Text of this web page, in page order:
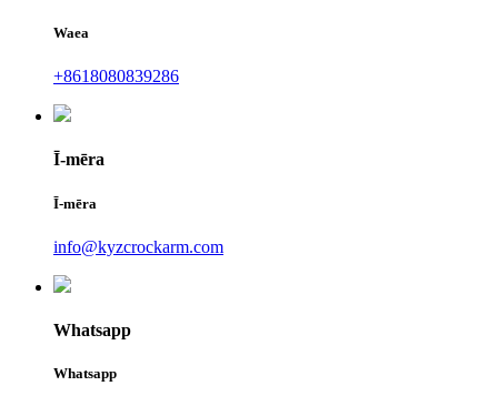
Waea
+8618080839286
Ī-mēra
Ī-mēra
info@kyzcrockarm.com
Whatsapp
Whatsapp